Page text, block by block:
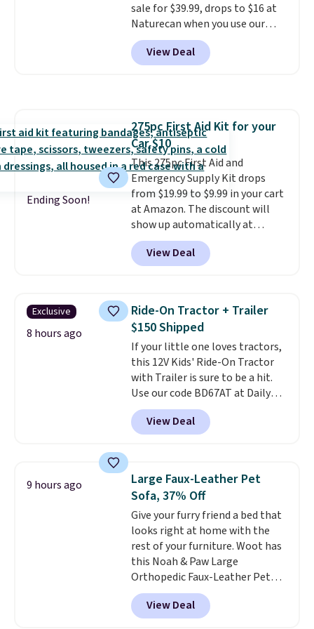
forget to take it off.I love that
it comes with a case that
doubles as a charger.
sale for $39.99, drops to $16 at
Naturecan when you use our
exclusive promo code BRAD60
during checkout.
are charging around $50
depending on the value of your
order.
View Deal
Ending Soon!
275pc First Aid Kit for your
Car $10
This 275pc First Aid and
Emergency Supply Kit drops
from $19.99 to $9.99 in your cart
at Amazon. The discount will
show up automatically at
checkout. This first aid kit
comes in a durable, zippered
carrying case that makes it easy
store in your car or boat; the
case itself would probably cost
around $10 at a big box store! It
includes a variety of bandages,
disinfecting pads, scissors,
medical tape, an ice pack, and
more. Shipping is free with
Prime or when you spend $35.
View Deal
Exclusive
8 hours ago
Ride-On Tractor + Trailer
$150 Shipped
If your little one loves tractors,
this 12V Kids' Ride-On Tractor
with Trailer is sure to be a hit.
Use our code BD67AT at Daily
Steals to get it for $149.99 with
free shipping, about $10 less
than the next best price we
battery powers the tractor
forward and in reverse, while the
detachable trailer lets kids haul
around toys, sticks, rocks, or
whatever treasures they collect
in the backyard. Realistic details
like working LED headlights,
engine sounds, and a built-in
music player add to the fun, and
the parent remote provides an
View Deal
9 hours ago
Large Faux-Leather Pet
Sofa, 37% Off
Give your furry friend a bed that
looks right at home with the
rest of your furniture. Woot has
this Noah & Paw Large
Orthopedic Faux-Leather Pet
Sofa for $50.57, down 37% from
its regular $79.99 price. We
couldn't find it anywhere else
View Deal